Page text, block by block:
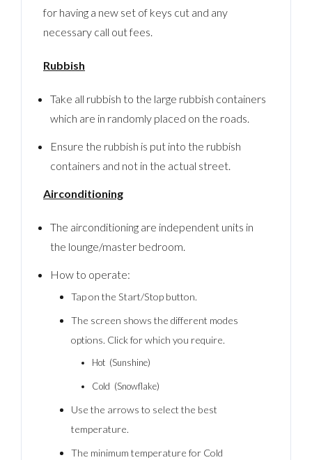
for having a new set of keys cut and any
necessary call out fees.
Rubbish
Take all rubbish to the large rubbish containers
which are in randomly placed on the roads.
Ensure the rubbish is put into the rubbish
containers and not in the actual street.
Airconditioning
The airconditioning are independent units in
the lounge/master bedroom.
How to operate:
Tap on the Start/Stop button.
The screen shows the different modes
options. Click for which you require.
Hot (Sunshine)
Cold (Snowflake)
Use the arrows to select the best
temperature.
The minimum temperature for Cold